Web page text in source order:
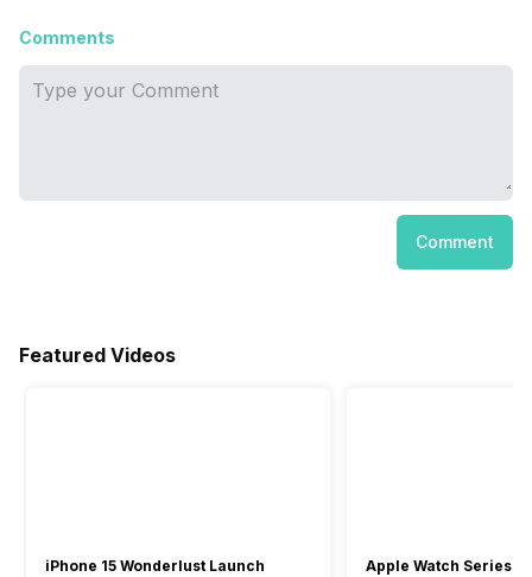
Comments
Comment
Featured Videos
iPhone 15 Wonderlust Launch
Apple Watch Series